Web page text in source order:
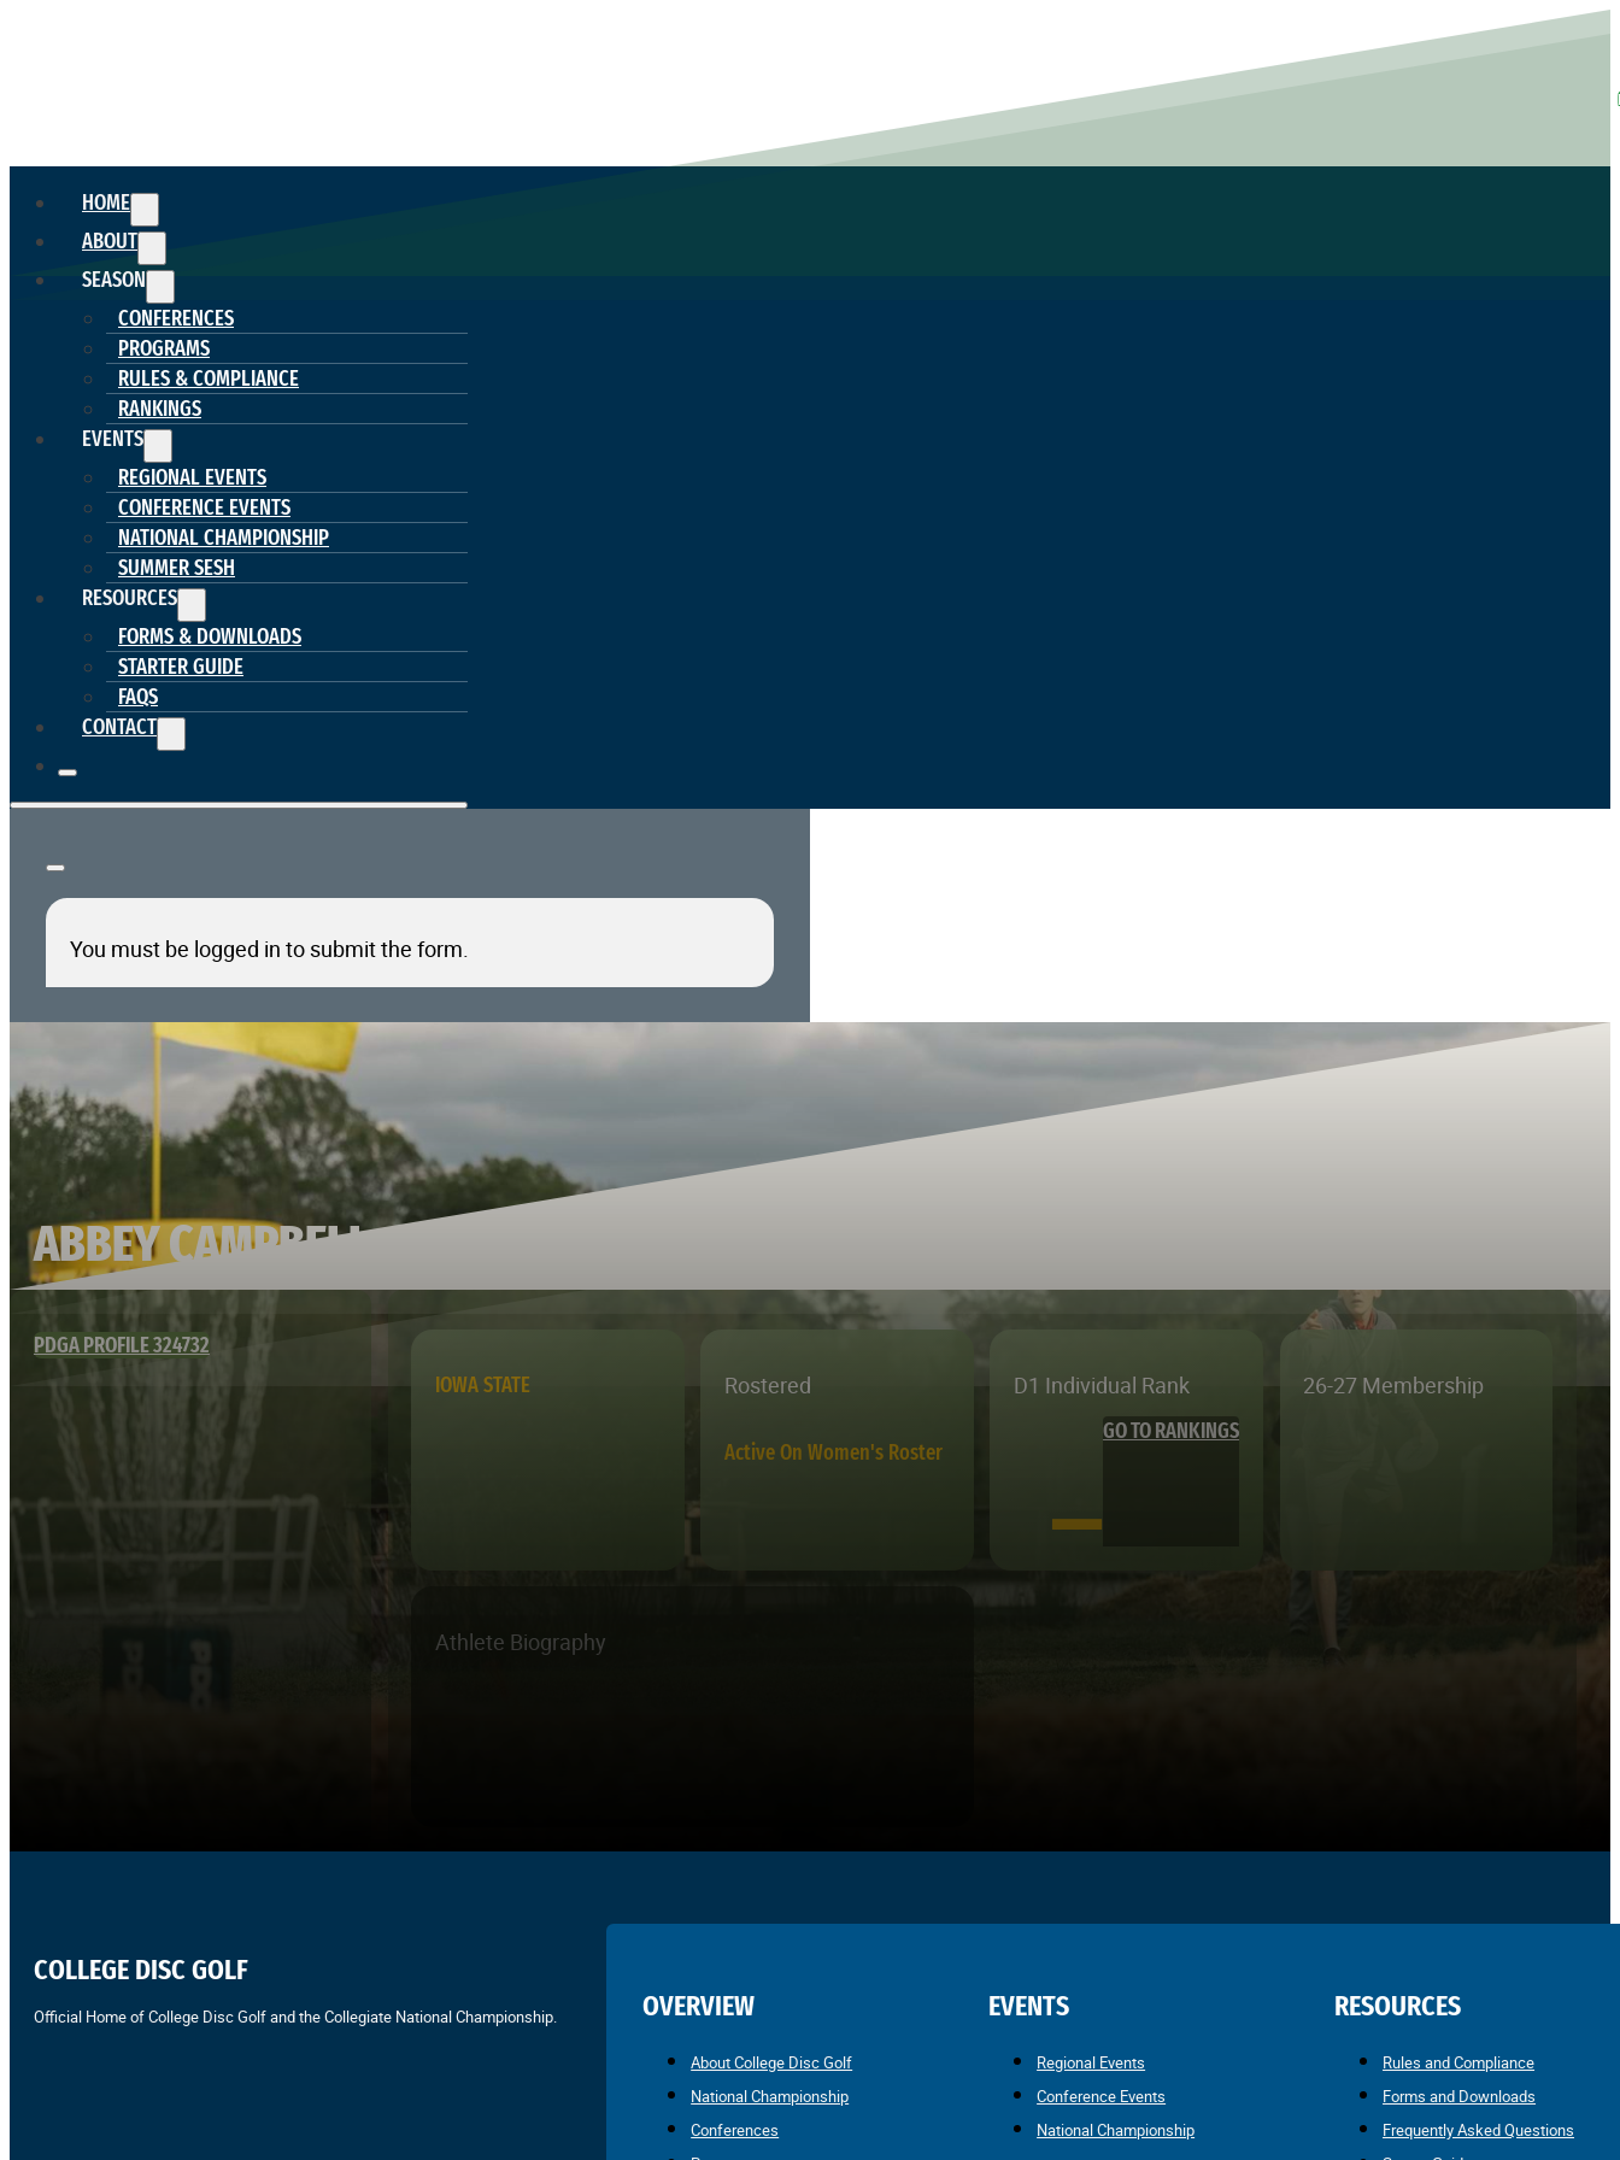
HOME
ABOUT
SEASON
CONFERENCES
PROGRAMS
RULES & COMPLIANCE
RANKINGS
EVENTS
REGIONAL EVENTS
CONFERENCE EVENTS
NATIONAL CHAMPIONSHIP
SUMMER SESH
RESOURCES
FORMS & DOWNLOADS
STARTER GUIDE
FAQS
CONTACT
You must be logged in to submit the form.
ABBEY CAMPBELL
PDGA PROFILE 324732
IOWA STATE
Rostered
Active On Women's Roster
D1 Individual Rank
—
GO TO RANKINGS
26-27 Membership
Athlete Biography
COLLEGE DISC GOLF
Official Home of College Disc Golf and the Collegiate National Championship. OVERVIEW
About College Disc Golf
National Championship
Conferences
EVENTS
Regional Events
Conference Events
National Championship
RESOURCES
Rules and Compliance
Forms and Downloads
Frequently Asked Questions